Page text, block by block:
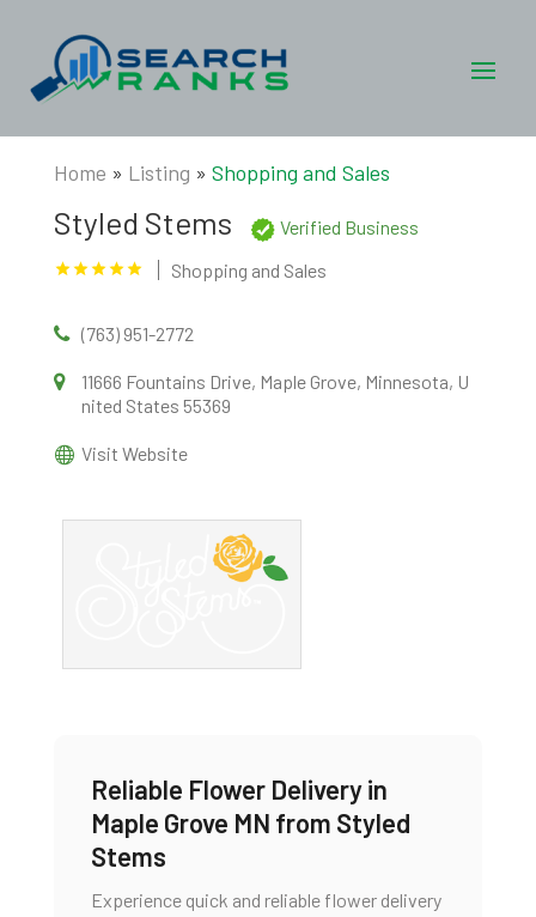
Home » Listing » Shopping and Sales
Styled Stems
Verified Business
Shopping and Sales
(763) 951-2772
11666 Fountains Drive, Maple Grove, Minnesota, U
nited States 55369
Visit Website
Reliable Flower Delivery in
Maple Grove MN from Styled
Stems
Experience quick and reliable flower delivery